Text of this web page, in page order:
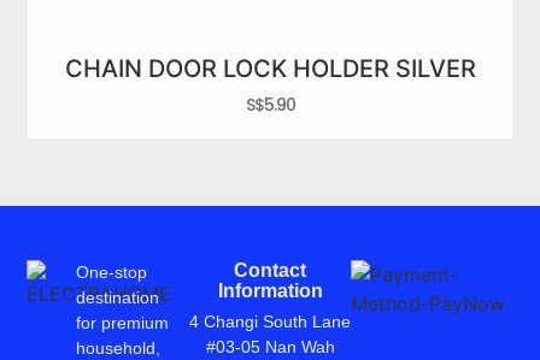
CHAIN DOOR LOCK HOLDER SILVER
S$5.90
One-stop
destination
for premium
household,
Contact
Information
4 Changi South Lane
#03-05 Nan Wah